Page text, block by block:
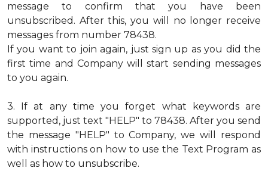
message to confirm that you have been
unsubscribed. After this, you will no longer receive
messages from number 78438.
If you want to join again, just sign up as you did the
first time and Company will start sending messages
to you again.
3.
If at any time you forget what keywords are
supported, just text "HELP" to 78438. After you send
the message "HELP" to Company, we will respond
with instructions on how to use the Text Program as
well as how to unsubscribe.